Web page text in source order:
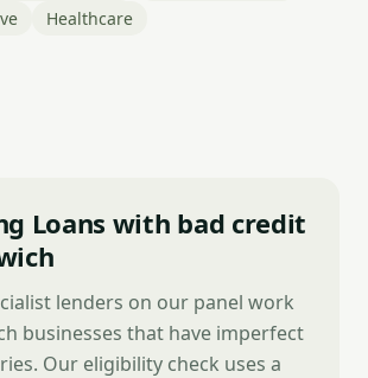
Healthcare
Loans with bad credit
lenders on our panel work
businesses that have imperfect
Our eligibility check uses a